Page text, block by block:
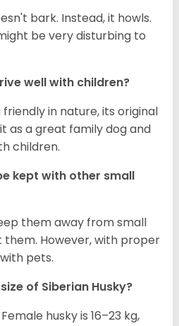
bark. Instead, it howls.
be very disturbing to
well with children?
in nature, its original
as a great family dog and
children.
kept with other small
them away from small
them. However, with proper
pets.
of Siberian Husky?
husky is 16–23 kg,